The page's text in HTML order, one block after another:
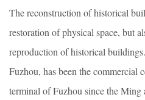
The reconstruction of historical
restoration of physical space, but
reproduction of historical
Fuzhou, has been the commercial
terminal of Fuzhou since the Ming